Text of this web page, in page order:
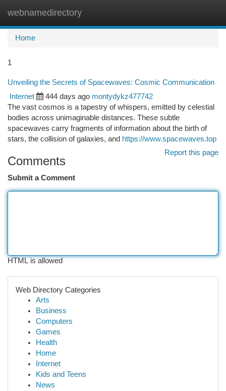
webnamedirectory
Home
1
Unveiling the Secrets of Spacewaves: Cosmic Communication
Internet 444 days ago montydykz477742
The vast cosmos is a tapestry of whispers, emitted by celestial
bodies across unimaginable distances. These subtle
spacewaves carry fragments of information about the birth of
stars, the collision of galaxies, and https://www.spacewaves.top
Report this page
Comments
Submit a Comment
HTML is allowed
Web Directory Categories
Arts
Business
Computers
Games
Health
Home
Internet
Kids and Teens
News